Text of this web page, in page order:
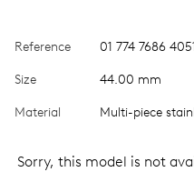
Reference 01 774 7686
Size 44.00 mm
Material Multi-piece
Sorry, this model is not